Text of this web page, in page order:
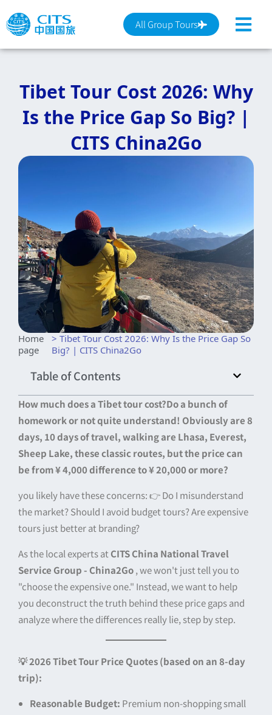
至
All Group Tours
Tibet Tour Cost 2026: Why
Is the Price Gap So Big? |
CITS China2Go
Home
page
> Tibet Tour Cost 2026: Why Is the Price Gap So
Big? | CITS China2Go
Table of Contents
How much does a Tibet tour cost?Do a bunch of
homework or not quite understand! Obviously are 8
days, 10 days of travel, walking are Lhasa, Everest,
Sheep Lake, these classic routes, but the price can
be from ¥ 4,000 difference to ¥ 20,000 or more?
you likely have these concerns: 👉 Do I misunderstand
the market? Should I avoid budget tours? Are expensive
tours just better at branding?
As the local experts atCITS China National Travel
Service Group - China2Go, we won't just tell you to
"choose the expensive one." Instead, we want to help
you deconstruct the truth behind these price gaps and
analyze where the differences really lie, step by step.
💡 2026 Tibet Tour Price Quotes (based on an 8-day
trip):
Reasonable Budget: Premium non-shopping small